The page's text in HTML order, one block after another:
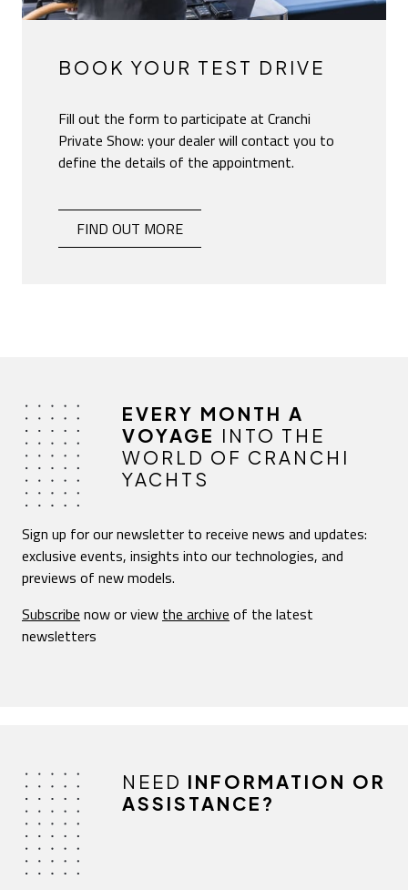
BOOK YOUR TEST DRIVE
Fill out the form to participate at Cranchi
Private Show: your dealer will contact you to
define the details of the appointment.
BOOK YOUR TEST DRIVE
FIND OUT MORE
EVERY MONTH A
VOYAGE INTO THE
WORLD OF CRANCHI
YACHTS
Sign up for our newsletter to receive news and updates:
exclusive events, insights into our technologies, and
previews of new models.
Subscribe now or view the archive of the latest
newsletters
NEED INFORMATION OR
ASSISTANCE?